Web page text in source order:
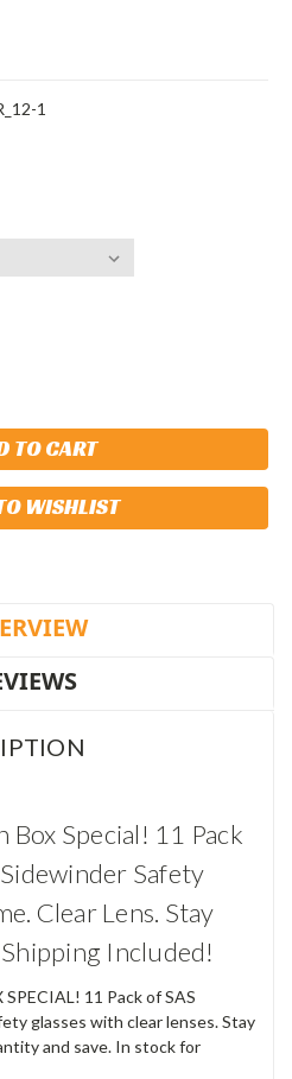
1
WISHLIST
Box Special! 11 Pack
Safety
Clear Lens. Stay
Included!
11 Pack of SAS
glasses with clear lenses. Stay
and save. In stock for